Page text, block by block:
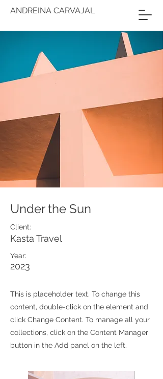
ANDREINA CARVAJAL
Under the Sun
Client:
Kasta Travel
Year:
2023
This is placeholder text. To change this
content, double-click on the element and
click Change Content. To manage all your
collections, click on the Content Manager
button in the Add panel on the left.